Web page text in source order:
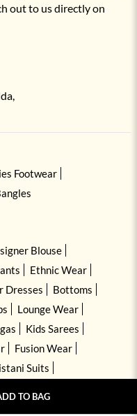
TO BAG
out to us directly on
Footwear
Blouse
Ethnic Wear
Dresses
Bottoms
Lounge Wear
Kids Sarees
Fusion Wear
Suits